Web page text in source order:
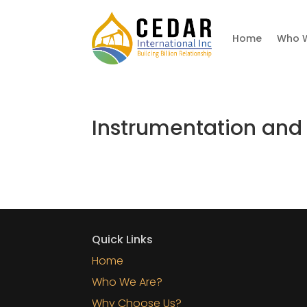
Home Who
Instrumentation and
Quick Links
Home
Who We Are?
Why Choose Us?